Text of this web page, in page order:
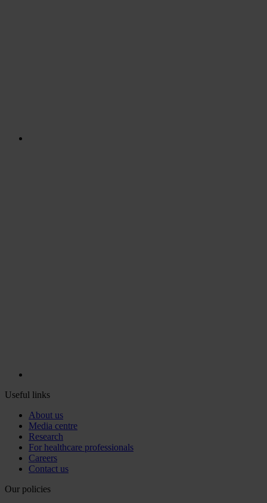
Useful links
About us
Media centre
Research
For healthcare professionals
Careers
Contact us
Our policies